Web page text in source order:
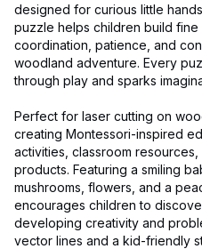
designed for curious little
puzzle helps children build
coordination, patience, and
woodland adventure. Every
through play and sparks
Perfect for laser cutting on
creating Montessori-inspired
activities, classroom
products. Featuring a smiling
mushrooms, flowers, and a
encourages children to
developing creativity and
vector lines and a kid-friendly